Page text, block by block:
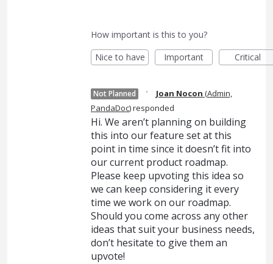
How important is this to you?
Nice to have
Important Critical
Not Planned · Joan Nocon (Admin,
PandaDoc)responded
Hi. We aren’t planning on building
this into our feature set at this
point in time since it doesn’t fit into
our current product roadmap.
Please keep upvoting this idea so
we can keep considering it every
time we work on our roadmap.
Should you come across any other
ideas that suit your business needs,
don’t hesitate to give them an
upvote!